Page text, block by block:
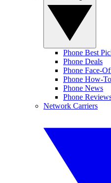
Phone Best
Phone Deals
Phone Face-
Phone How-
Phone News
Phone
Network Carriers